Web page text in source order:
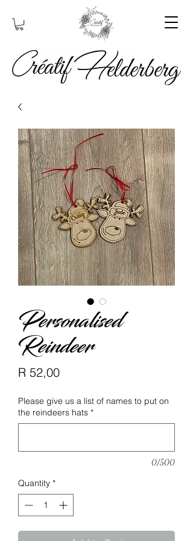
Personalised
Reindeer
R 52,00Price
Please give us a list of names to put on
the reindeers hats *
0/500
Quantity *